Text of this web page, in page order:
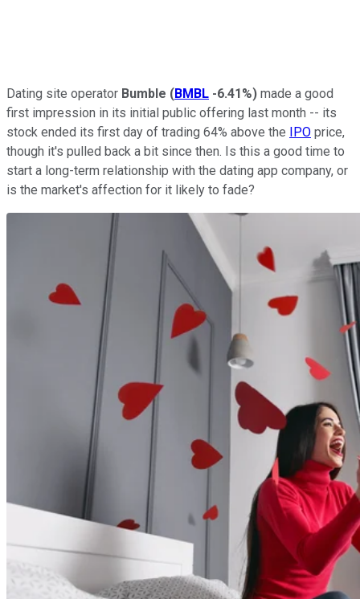
Dating site operator Bumble (BMBL -6.41%) made a good
first impression in its initial public offering last month -- its
stock ended its first day of trading 64% above the IPO price,
though it's pulled back a bit since then. Is this a good time to
start a long-term relationship with the dating app company, or
is the market's affection for it likely to fade?